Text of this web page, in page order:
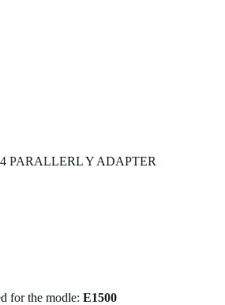
PARALLERL Y ADAPTER
for the modle: E1500